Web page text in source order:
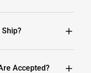
Ship?
Accepted?